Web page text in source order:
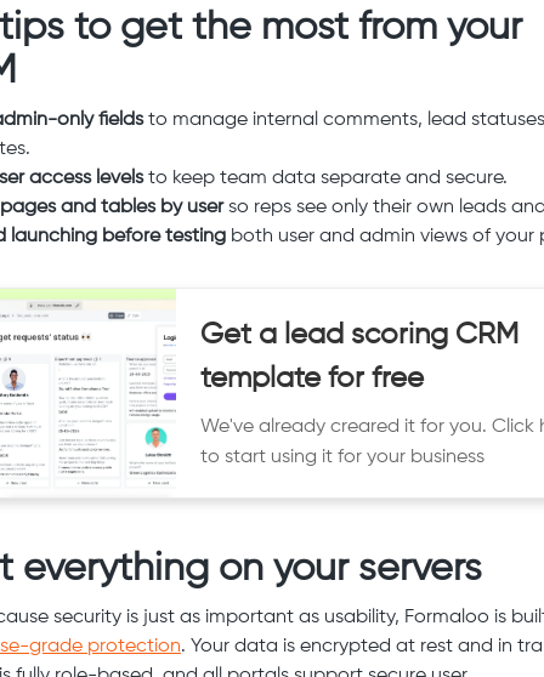
to get the most from your
only fieldsto manage internal comments, lead
access levelsto keep team data separate and secure.
pages and tables by userso reps see only their own leads
launching before testing both user and admin views of your
Get a lead scoring CRM
template for free
We've already creared it for you. Click
to start using it for your business
everything on your servers
security is just as important as usability, Formaloo is
grade protection. Your data is encrypted at rest and in